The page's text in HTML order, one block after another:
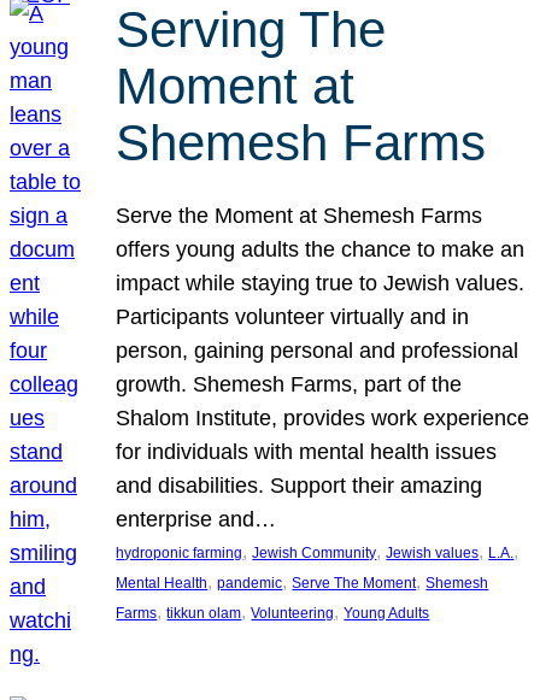
Serving The
Moment at
Shemesh Farms
Serve the Moment at Shemesh Farms
offers young adults the chance to make an
impact while staying true to Jewish values.
Participants volunteer virtually and in
person, gaining personal and professional
growth. Shemesh Farms, part of the
Shalom Institute, provides work experience
for individuals with mental health issues
and disabilities. Support their amazing
enterprise and…
hydroponic farming, Jewish Community, Jewish values, L.A.
Mental Health, pandemic, Serve The Moment, Shemesh
Farms, tikkun olam, Volunteering, Young Adults